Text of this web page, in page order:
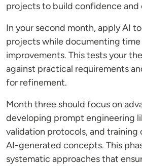
projects to build confidence and
In your second month, apply AI
projects while documenting time
improvements. This tests your
against practical requirements
for refinement.
Month three should focus on
developing prompt engineering
validation protocols, and training
AI-generated concepts. This
systematic approaches that